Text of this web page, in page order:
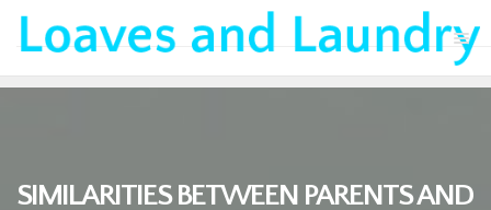
SIMILARITIES BETWEEN PARENTS AND